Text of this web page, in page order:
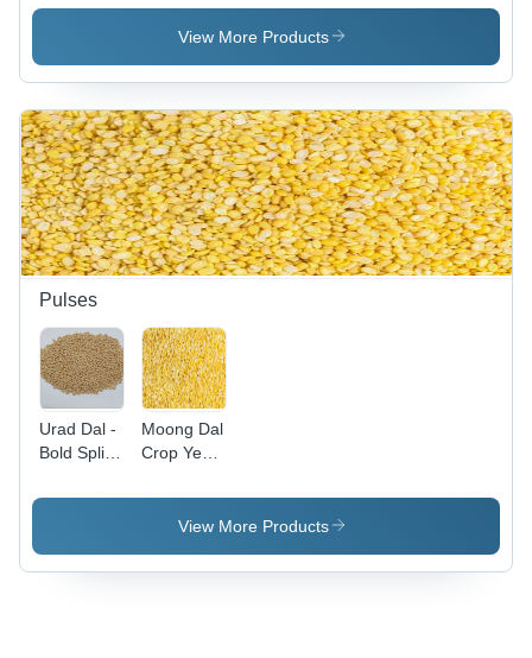
Grain, Off-
Bag | Easy
Cooking,
Floral
Aroma,
Fluffy
Texture,
Nutty
Flavor,
Versatile
Use
View More Products
Pulses
Urad Dal -
Bold Split
Gram,
and Health
Moong Dal
Crop Year:
View More Products